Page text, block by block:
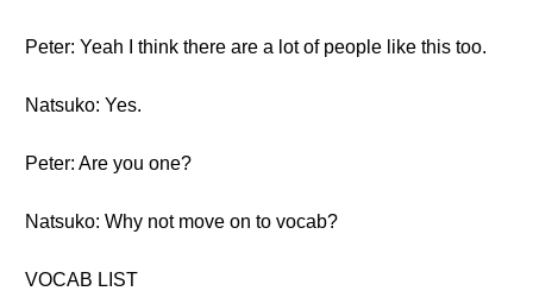
Peter: Yeah I think there are a lot of people like this too.
Natsuko: Yes.
Peter: Are you one?
Natsuko: Why not move on to vocab?
VOCAB LIST